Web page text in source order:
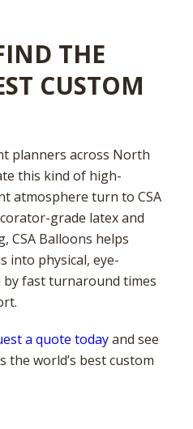
THE
CUSTOM
planners across North
this kind of high-
atmosphere turn to CSA
grade latex and
CSA Balloons helps
into physical, eye-
by fast turnaround times
a quote todayand see
the world’s best custom